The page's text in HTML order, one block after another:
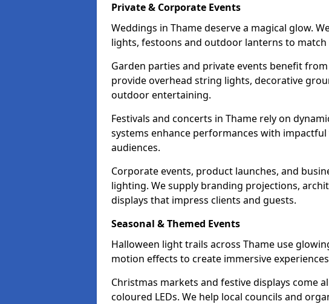
Private & Corporate Events
Weddings in Thame deserve a magical glow.
lights, festoons and outdoor lanterns to
Garden parties and private events benefit
provide overhead string lights, decorative
outdoor entertaining.
Festivals and concerts in Thame rely on
systems enhance performances with
audiences.
Corporate events, product launches, and
lighting. We supply branding projections,
displays that impress clients and guests.
Seasonal & Themed Events
Halloween light trails across Thame use
motion effects to create immersive
Christmas markets and festive displays come
coloured LEDs. We help local councils and